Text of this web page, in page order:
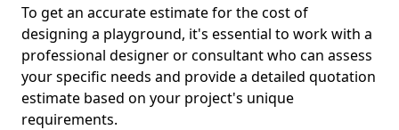
To get an accurate estimate for the cost of
designing a playground, it's essential to work with a
professional designer or consultant who can assess
your specific needs and provide a detailed quotation
estimate based on your project's unique
requirements.